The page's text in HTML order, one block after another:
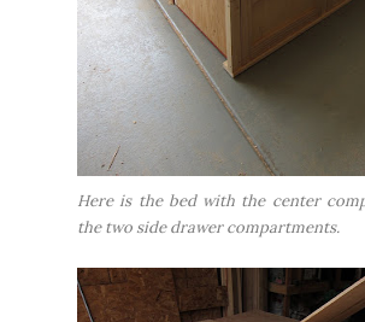
Here is the bed with the center
the two side drawer compartments.